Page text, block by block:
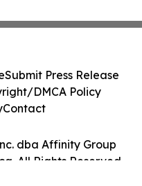
dba Affinity Group
All Rights Reserved.
Submit Press Release
DMCA Policy
Contact